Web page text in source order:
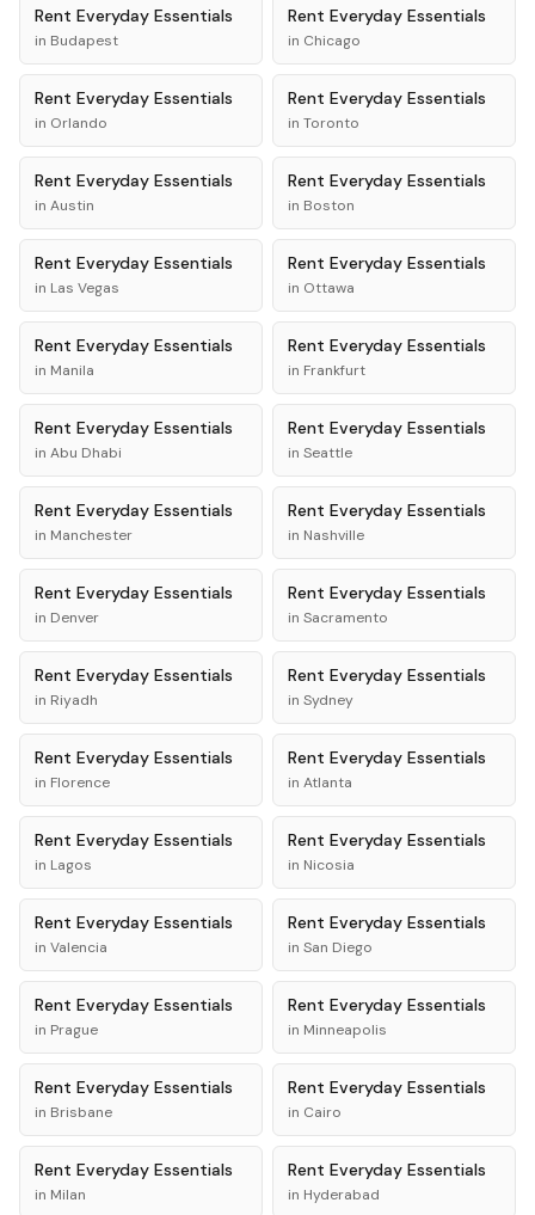
Rent Everyday Essentials
in Budapest
Rent Everyday Essentials
in Chicago
Rent Everyday Essentials
in Orlando
Rent Everyday Essentials
in Toronto
Rent Everyday Essentials
in Austin
Rent Everyday Essentials
in Boston
Rent Everyday Essentials
in Las Vegas
Rent Everyday Essentials
in Ottawa
Rent Everyday Essentials
in Manila
Rent Everyday Essentials
in Frankfurt
Rent Everyday Essentials
in Abu Dhabi
Rent Everyday Essentials
in Seattle
Rent Everyday Essentials
in Manchester
Rent Everyday Essentials
in Nashville
Rent Everyday Essentials
in Denver
Rent Everyday Essentials
in Sacramento
Rent Everyday Essentials
in Riyadh
Rent Everyday Essentials
in Sydney
Rent Everyday Essentials
in Florence
Rent Everyday Essentials
in Atlanta
Rent Everyday Essentials
in Lagos
Rent Everyday Essentials
in Nicosia
Rent Everyday Essentials
in Valencia
Rent Everyday Essentials
in San Diego
Rent Everyday Essentials
in Prague
Rent Everyday Essentials
in Minneapolis
Rent Everyday Essentials
in Brisbane
Rent Everyday Essentials
in Cairo
Rent Everyday Essentials
in Milan
Rent Everyday Essentials
in Hyderabad